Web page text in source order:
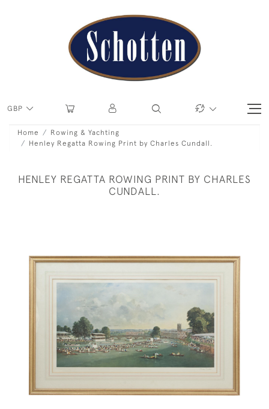
GBP
Home
Rowing & Yachting
Henley Regatta Rowing Print by Charles Cundall.
HENLEY REGATTA ROWING PRINT BY CHARLES
CUNDALL.